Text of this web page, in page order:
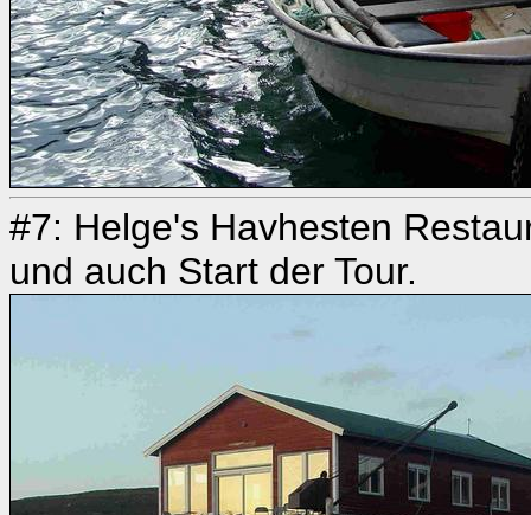
#7: Helge's Havhesten
und auch Start der Tour.